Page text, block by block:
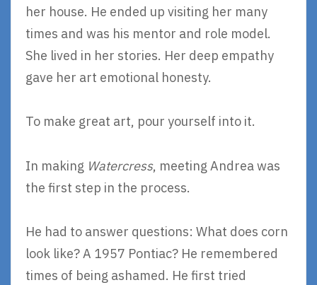
her house. He ended up visiting her many
times and was his mentor and role model.
She lived in her stories. Her deep empathy
gave her art emotional honesty.
To make great art, pour yourself into it.
In making Watercress, meeting Andrea was
the first step in the process.
He had to answer questions: What does corn
look like? A 1957 Pontiac? He remembered
times of being ashamed. He first tried